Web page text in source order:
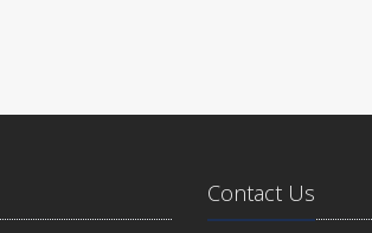
Contact Us